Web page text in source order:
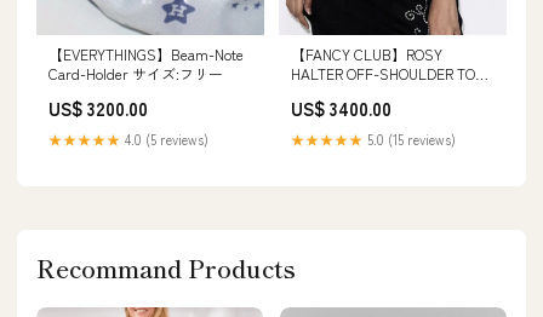
【EVERYTHINGS】Beam-Note
Card-Holder サイズ:フリー
US$ 3200.00
★★★★★ 4.0 (5 reviews)
【FANCY CLUB】ROSY
HALTER OFF-SHOULDER TOP
US$ 3400.00
★★★★★ 5.0 (15 reviews)
Recommand Products